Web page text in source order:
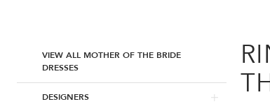
Filters
end
VIEW ALL MOTHER OF THE BRIDE
DRESSES
DESIGNERS